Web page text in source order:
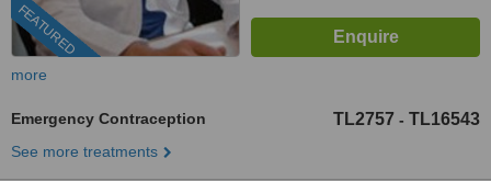
FEATURED
more
Emergency Contraception TL2757 - TL16543
See more treatments